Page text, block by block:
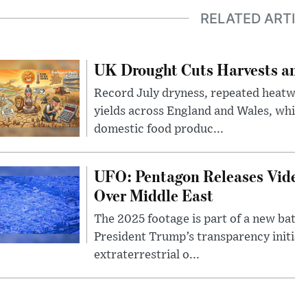
RELATED
UK Drought Cuts Harvests
Record July dryness, repeated
yields across England and Wales,
domestic food produc...
UFO: Pentagon Releases
Over Middle East
The 2025 footage is part of a new
President Trump’s transparency
extraterrestrial o...